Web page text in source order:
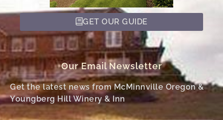
GET OUR GUIDE
Our Email Newsletter
Get the latest news from McMinnville Oregon &
Youngberg Hill Winery & Inn